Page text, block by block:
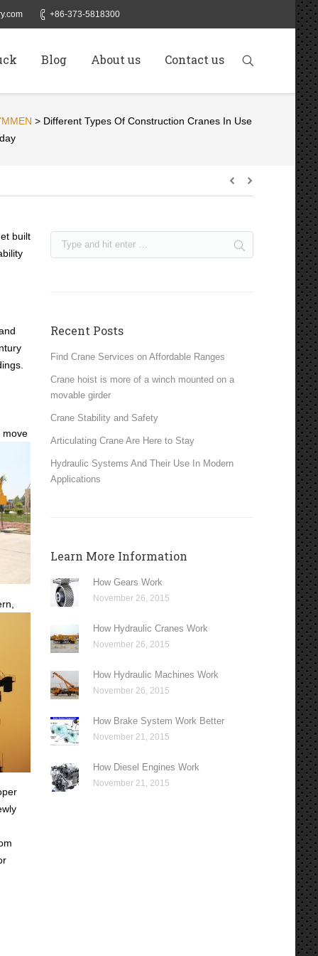
+86-373-5818300
Blog About us Contact us
> Different Types Of Construction Cranes In Use
built
move
Recent Posts
Find Crane Services on Affordable Ranges
Crane hoist is more of a winch mounted on a
movable girder
Crane Stability and Safety
Articulating Crane Are Here to Stay
Hydraulic Systems And Their Use In Modern
Applications
Learn More Information
How Gears Work
November 26, 2015
How Hydraulic Cranes Work
November 26, 2015
How Hydraulic Machines Work
November 26, 2015
How Brake System Work Better
November 21, 2015
How Diesel Engines Work
November 21, 2015